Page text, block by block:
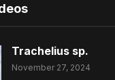
Trachelius sp.
November 27, 2024